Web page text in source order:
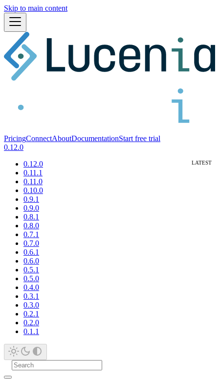
Skip to main content
PricingConnectAboutDocumentationStart free trial
0.12.0
0.12.0
0.11.1
0.11.0
0.10.0
0.9.1
0.9.0
0.8.1
0.8.0
0.7.1
0.7.0
0.6.1
0.6.0
0.5.1
0.5.0
0.4.0
0.3.1
0.3.0
0.2.1
0.2.0
0.1.1